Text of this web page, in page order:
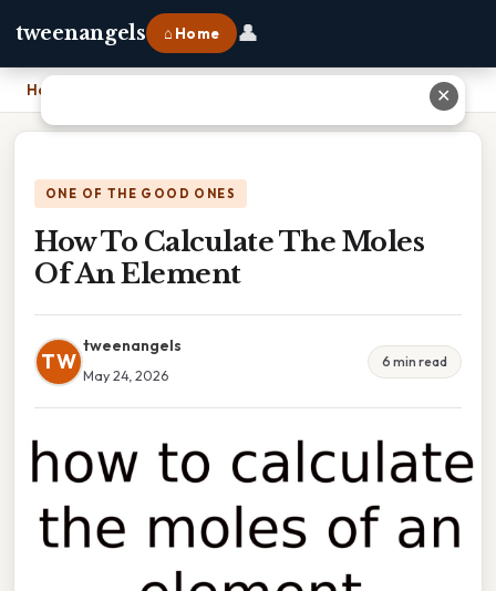
tweenangels ⌂ Home 👤
Home
ONE OF THE GOOD ONES
How To Calculate The Moles
Of An Element
TW
tweenangels
May 24, 2026
6 min read
✕